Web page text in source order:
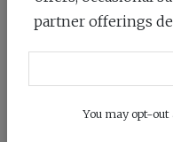
partner offerings
You may opt-